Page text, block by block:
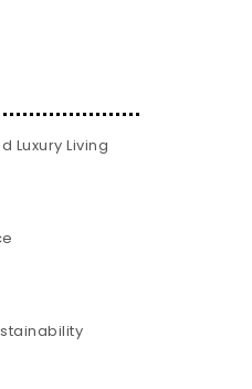
Luxury Living